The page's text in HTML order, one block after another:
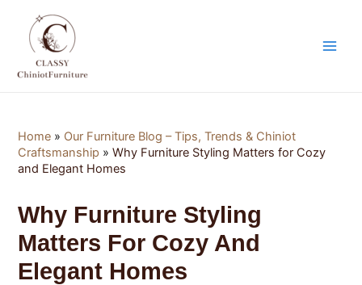
content
Home » Our Furniture Blog – Tips, Trends & Chiniot
Craftsmanship »Why Furniture Styling Matters for Cozy
and Elegant Homes
Why Furniture Styling
Matters For Cozy And
Elegant Homes
navigation